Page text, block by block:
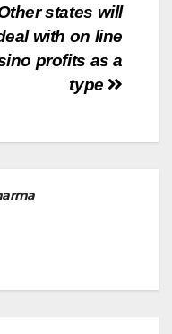
states will
with on line
profits as a
type